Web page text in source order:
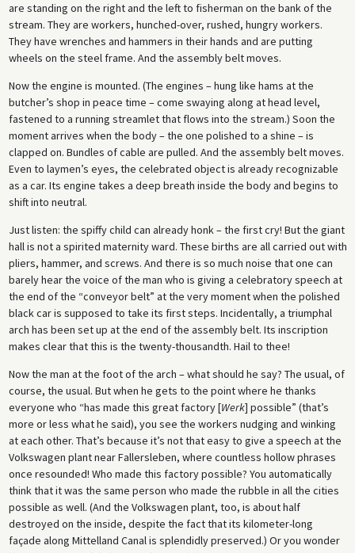
are standing on the right and the left to fisherman on the bank of the
stream. They are workers, hunched-over, rushed, hungry workers.
They have wrenches and hammers in their hands and are putting
wheels on the steel frame. And the assembly belt moves.
Now the engine is mounted. (The engines – hung like hams at the
butcher’s shop in peace time – come swaying along at head level,
fastened to a running streamlet that flows into the stream.) Soon the
moment arrives when the body – the one polished to a shine – is
clapped on. Bundles of cable are pulled. And the assembly belt moves.
Even to laymen’s eyes, the celebrated object is already recognizable
as a car. Its engine takes a deep breath inside the body and begins to
shift into neutral.
Just listen: the spiffy child can already honk – the first cry! But the giant
hall is not a spirited maternity ward. These births are all carried out with
pliers, hammer, and screws. And there is so much noise that one can
barely hear the voice of the man who is giving a celebratory speech at
the end of the “conveyor belt” at the very moment when the polished
black car is supposed to take its first steps. Incidentally, a triumphal
arch has been set up at the end of the assembly belt. Its inscription
makes clear that this is the twenty-thousandth. Hail to thee!
Now the man at the foot of the arch – what should he say? The usual, of
course, the usual. But when he gets to the point where he thanks
everyone who “has made this great factory [Werk] possible” (that’s
more or less what he said), you see the workers nudging and winking
at each other. That’s because it’s not that easy to give a speech at the
Volkswagen plant near Fallersleben, where countless hollow phrases
once resounded! Who made this factory possible? You automatically
think that it was the same person who made the rubble in all the cities
possible as well. (And the Volkswagen plant, too, is about half
destroyed on the inside, despite the fact that its kilometer-long
façade along Mittelland Canal is splendidly preserved.) Or you wonder